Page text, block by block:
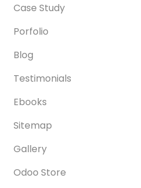
Case Study
Porfolio
Blog
Testimonials
Ebooks
Sitemap
Gallery
Odoo Store